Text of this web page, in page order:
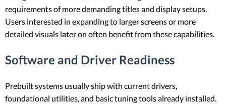
requirements of more demanding titles and display setups.
Users interested in expanding to larger screens or more
detailed visuals later on often benefit from these capabilities.
Software and Driver Readiness
Prebuilt systems usually ship with current drivers,
foundational utilities, and basic tuning tools already installed.